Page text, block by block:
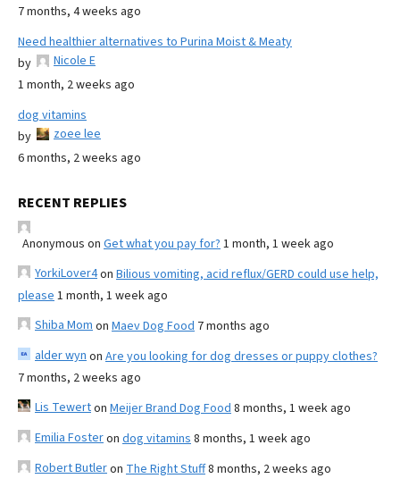
7 months, 4 weeks ago
Need healthier alternatives to Purina Moist & Meaty
by
Nicole E
1 month, 2 weeks ago
dog vitamins
by
zoee lee
6 months, 2 weeks ago
RECENT REPLIES
Anonymous on Get what you pay for? 1 month, 1 week ago
YorkiLover4on Bilious vomiting, acid reflux/GERD could use help,
please 1 month, 1 week ago
Shiba Mom on Maev Dog Food 7 months ago
alder wyn on Are you looking for dog dresses or puppy clothes?
7 months, 2 weeks ago
Lis Tewerton Meijer Brand Dog Food 8 months, 1 week ago
Emilia Fosteron dog vitamins 8 months, 1 week ago
Robert Butleron The Right Stuff8 months, 2 weeks ago